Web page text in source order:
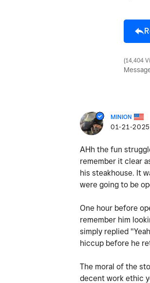
14,404
MINION
‎01-21-2025
AHh the fun
remember it clear
his steakhouse. It
were going to be
One hour before
remember him
simply replied
hiccup before he
The moral of the
decent work ethic